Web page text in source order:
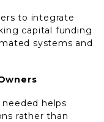
to integrate
capital funding
systems and
helps
rather than